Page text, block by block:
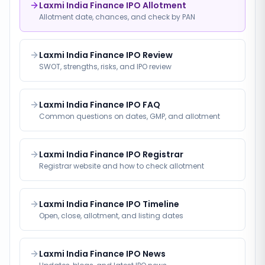
Laxmi India Finance IPO Allotment
Allotment date, chances, and check by PAN
Laxmi India Finance IPO Review
SWOT, strengths, risks, and IPO review
Laxmi India Finance IPO FAQ
Common questions on dates, GMP, and allotment
Laxmi India Finance IPO Registrar
Registrar website and how to check allotment
Laxmi India Finance IPO Timeline
Open, close, allotment, and listing dates
Laxmi India Finance IPO News